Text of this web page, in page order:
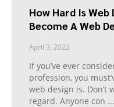
How Hard Is Web
Become A Web
April 3, 2022
If you’ve ever
profession, you
web design is. Don’t
regard. Anyone con ...